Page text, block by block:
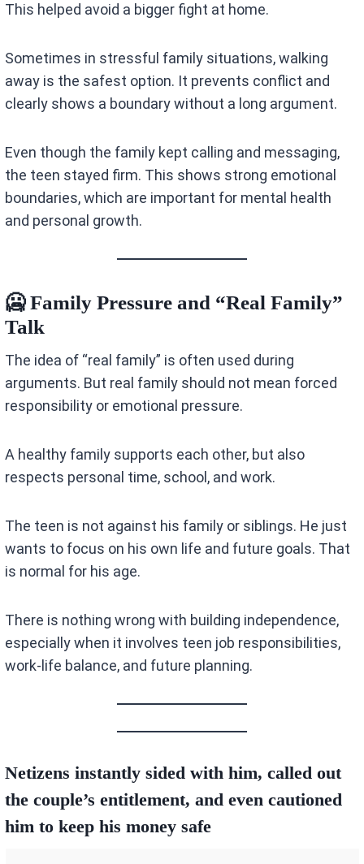
This helped avoid a bigger fight at home.
Sometimes in stressful family situations, walking
away is the safest option. It prevents conflict and
clearly shows a boundary without a long argument.
Even though the family kept calling and messaging,
the teen stayed firm. This shows strong emotional
boundaries, which are important for mental health
and personal growth.
🥶 Family Pressure and “Real Family”
Talk
The idea of “real family” is often used during
arguments. But real family should not mean forced
responsibility or emotional pressure.
A healthy family supports each other, but also
respects personal time, school, and work.
The teen is not against his family or siblings. He just
wants to focus on his own life and future goals. That
is normal for his age.
There is nothing wrong with building independence,
especially when it involves teen job responsibilities,
work-life balance, and future planning.
Netizens instantly sided with him, called out
the couple’s entitlement, and even cautioned
him to keep his money safe